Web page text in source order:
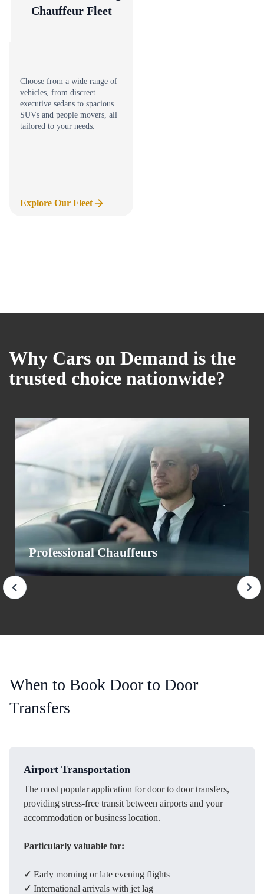
Chauffeur Fleet
Choose from a wide range of
vehicles, from discreet
executive sedans to spacious
SUVs and people movers, all
tailored to your needs.
Explore Our Fleet
Why Cars on Demand is the
trusted choice nationwide?
Professional Chauffeurs
When to Book Door to Door
Transfers
Airport Transportation
The most popular application for door to door transfers,
providing stress-free transit between airports and your
accommodation or business location.
Particularly valuable for:
✓ Early morning or late evening flights
✓ International arrivals with jet lag